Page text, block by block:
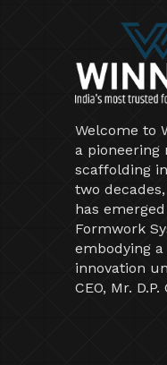
Welcome to
a pioneering
scaffolding
two
has
Formwork
embodying
innovation
CEO, Mr. D.P.